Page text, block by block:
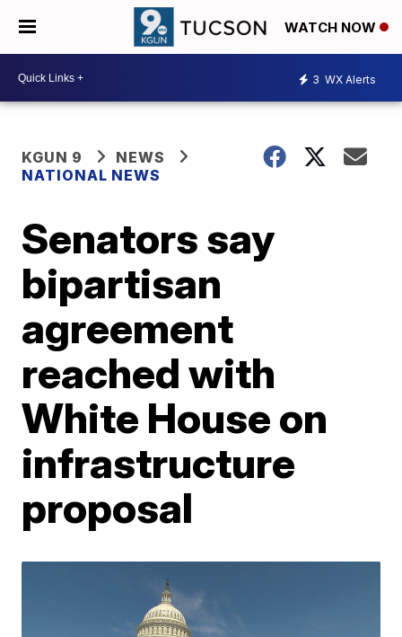
WATCH NOW
3 WX Alerts
KGUN 9
NEWS
NATIONAL NEWS
Senators say
bipartisan
agreement
reached with
White House on
infrastructure
proposal